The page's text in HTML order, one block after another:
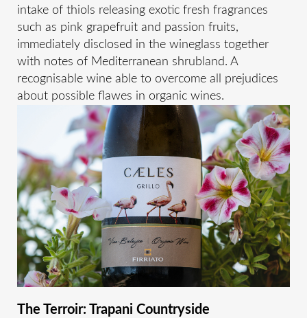
intake of thiols releasing exotic fresh fragrances
such as pink grapefruit and passion fruits,
immediately disclosed in the wineglass together
with notes of Mediterranean shrubland. A
recognisable wine able to overcome all prejudices
about possible flawes in organic wines.
The Terroir: Trapani Countryside